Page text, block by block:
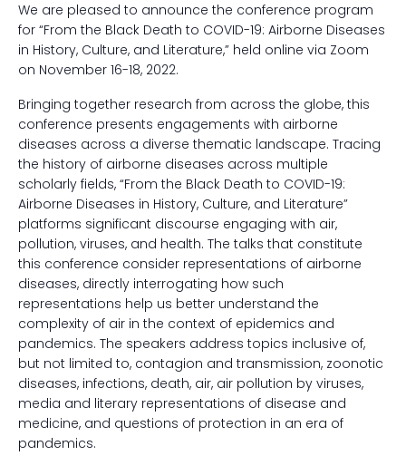
We are pleased to announce the conference program
for “From the Black Death to COVID-19: Airborne Diseases
in History, Culture, and Literature,” held online via Zoom
on November 16-18, 2022.
Bringing together research from across the globe, this
conference presents engagements with airborne
diseases across a diverse thematic landscape. Tracing
the history of airborne diseases across multiple
scholarly fields, “From the Black Death to COVID-19:
Airborne Diseases in History, Culture, and Literature”
platforms significant discourse engaging with air,
pollution, viruses, and health. The talks that constitute
this conference consider representations of airborne
diseases, directly interrogating how such
representations help us better understand the
complexity of air in the context of epidemics and
pandemics. The speakers address topics inclusive of,
but not limited to, contagion and transmission, zoonotic
diseases, infections, death, air, air pollution by viruses,
media and literary representations of disease and
medicine, and questions of protection in an era of
pandemics.